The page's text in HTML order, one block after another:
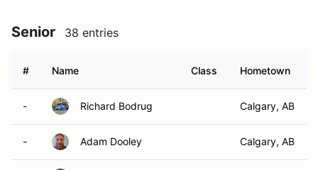
Senior 38 entries
# Name Class Hometown
- Richard Bodrug Calgary, AB
- Adam Dooley Calgary, AB